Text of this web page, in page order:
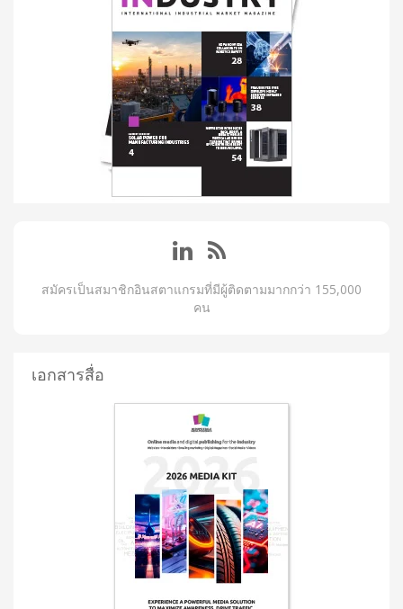
สมัครเป็นสมาชิกอินสตาแกรมที่มีผู้ติดตามมากกว่า 155,000
คน
เอกสารสื่อ